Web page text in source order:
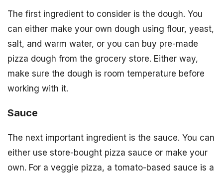
The first ingredient to consider is the dough. You
can either make your own dough using flour, yeast,
salt, and warm water, or you can buy pre-made
pizza dough from the grocery store. Either way,
make sure the dough is room temperature before
working with it.
Sauce
The next important ingredient is the sauce. You can
either use store-bought pizza sauce or make your
own. For a veggie pizza, a tomato-based sauce is a